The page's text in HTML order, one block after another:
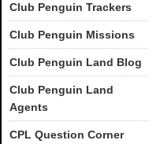
Club Penguin Trackers
Club Penguin Missions
Club Penguin Land Blog
Club Penguin Land
Agents
CPL Question Corner